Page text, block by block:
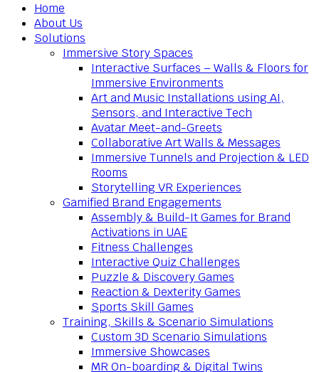
Home
About Us
Solutions
Immersive Story Spaces
Interactive Surfaces – Walls & Floors for
Immersive Environments
Art and Music Installations using AI,
Sensors, and Interactive Tech
Avatar Meet-and-Greets
Collaborative Art Walls & Messages
Immersive Tunnels and Projection & LED
Rooms
Storytelling VR Experiences
Gamified Brand Engagements
Assembly & Build-It Games for Brand
Activations in UAE
Fitness Challenges
Interactive Quiz Challenges
Puzzle & Discovery Games
Reaction & Dexterity Games
Sports Skill Games
Training, Skills & Scenario Simulations
Custom 3D Scenario Simulations
Immersive Showcases
MR On-boarding & Digital Twins